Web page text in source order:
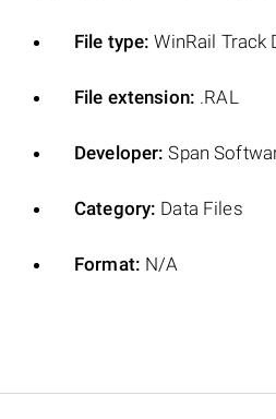
File type: WinRail Track
File extension: .RAL
Developer: Span
Category: Data Files
Format: N/A